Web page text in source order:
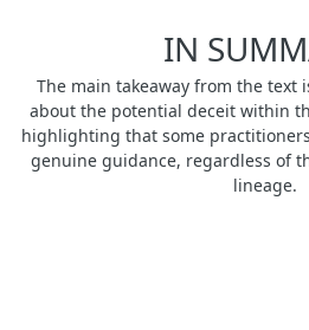
IN
The main takeaway from the text
about the potential deceit within
highlighting that some
genuine guidance, regardless of
lineage.